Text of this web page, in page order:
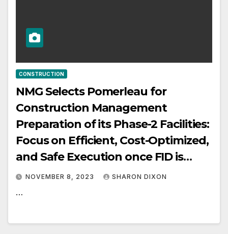
CONSTRUCTION
NMG Selects Pomerleau for
Construction Management
Preparation of its Phase-2 Facilities:
Focus on Efficient, Cost-Optimized,
and Safe Execution once FID is
Reached
NOVEMBER 8, 2023 SHARON DIXON
…